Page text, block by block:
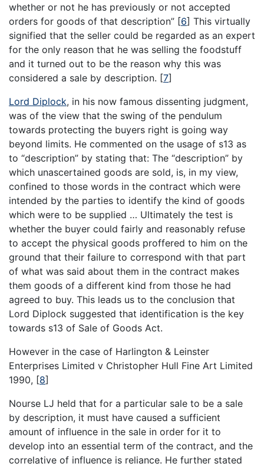
whether or not he has previously or not accepted
orders for goods of that description” [6] This virtually
signified that the seller could be regarded as an expert
for the only reason that he was selling the foodstuff
and it turned out to be the reason why this was
considered a sale by description. [7]
Lord Diplock, in his now famous dissenting judgment,
was of the view that the swing of the pendulum
towards protecting the buyers right is going way
beyond limits. He commented on the usage of s13 as
to “description” by stating that: The “description” by
which unascertained goods are sold, is, in my view,
confined to those words in the contract which were
intended by the parties to identify the kind of goods
which were to be supplied … Ultimately the test is
whether the buyer could fairly and reasonably refuse
to accept the physical goods proffered to him on the
ground that their failure to correspond with that part
of what was said about them in the contract makes
them goods of a different kind from those he had
agreed to buy. This leads us to the conclusion that
Lord Diplock suggested that identification is the key
towards s13 of Sale of Goods Act.
However in the case of Harlington & Leinster
Enterprises Limited v Christopher Hull Fine Art Limited
1990, [8]
Nourse LJ held that for a particular sale to be a sale
by description, it must have caused a sufficient
amount of influence in the sale in order for it to
develop into an essential term of the contract, and the
correlative of influence is reliance. He further stated